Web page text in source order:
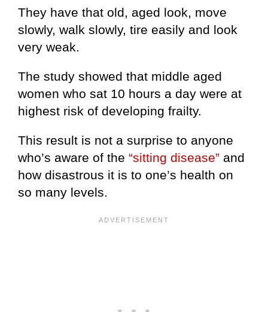
They have that old, aged look, move
slowly, walk slowly, tire easily and look
very weak.
The study showed that middle aged
women who sat 10 hours a day were at
highest risk of developing frailty.
This result is not a surprise to anyone
who’s aware of the “sitting disease” and
how disastrous it is to one’s health on
so many levels.